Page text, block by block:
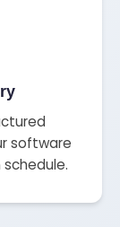
software